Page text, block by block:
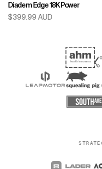
Diadem Edge 18K Power
$399.99 AUD